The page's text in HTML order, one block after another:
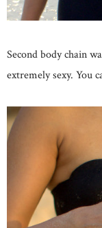
Second body chain
extremely sexy. You